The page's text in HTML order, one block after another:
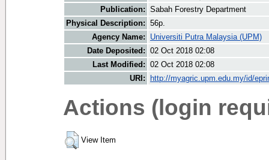
Publication: Sabah Forestry Department
Physical Description: 56p.
Agency Name:
Universiti Putra Malaysia (UPM)
Date Deposited: 02 Oct 2018 02:08
Last Modified: 02 Oct 2018 02:08
URI:
http://myagric.upm.edu.my/id/
Actions (login
View Item